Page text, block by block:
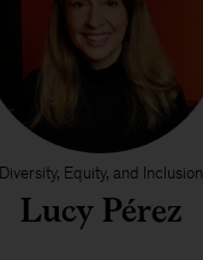
Diversity, Equity, and Inclusion
Lucy Pérez